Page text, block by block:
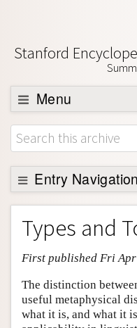
Stanford
Menu
Browse
About
Support SEP
Entry Navigation
Entry Contents
Bibliography
Academic Tools
Friends PDF Preview
Author and Citation Info
Types and
First published Fri
The distinction
useful metaphysical
what it is, and what it